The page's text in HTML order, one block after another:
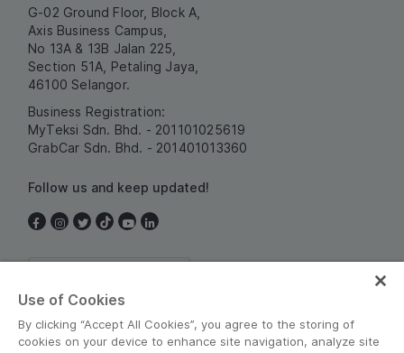
G-02 Ground Floor, Block A,
Axis Business Campus,
No 13A & 13B Jalan 225,
Section 51A, Petaling Jaya,
46100 Selangor.
Business Registration:
MyTeksi Sdn. Bhd. - 201101025619
GrabCar Sdn. Bhd. - 201401013360
Follow us and keep updated!
Use of Cookies
By clicking “Accept All Cookies”, you agree to the storing of
cookies on your device to enhance site navigation, analyze site